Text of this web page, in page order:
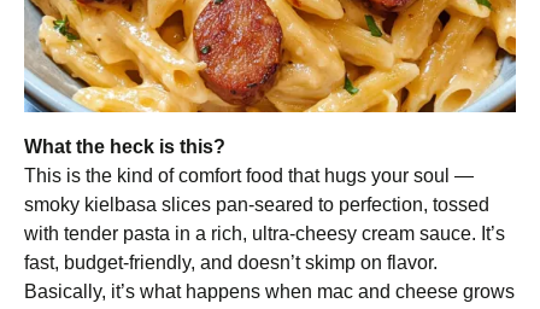
What the heck is this?
This is the kind of comfort food that hugs your soul —
smoky kielbasa slices pan-seared to perfection, tossed
with tender pasta in a rich, ultra-cheesy cream sauce. It’s
fast, budget-friendly, and doesn’t skimp on flavor.
Basically, it’s what happens when mac and cheese grows